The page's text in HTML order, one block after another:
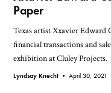
Paper
Texas artist Xxavier Edward
financial transactions and
exhibition at Cluley Projects.
Lyndsay Knecht •April 30, 2021